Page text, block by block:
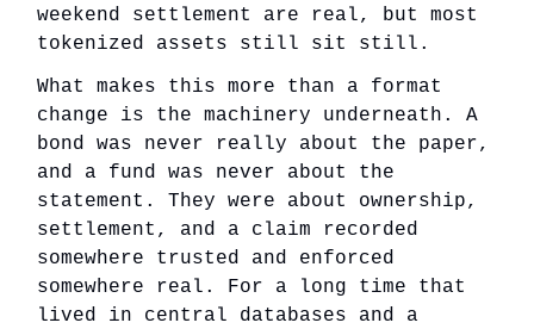
weekend settlement are real, but most
tokenized assets still sit still.
What makes this more than a format
change is the machinery underneath. A
bond was never really about the paper,
and a fund was never about the
statement. They were about ownership,
settlement, and a claim recorded
somewhere trusted and enforced
somewhere real. For a long time that
lived in central databases and a